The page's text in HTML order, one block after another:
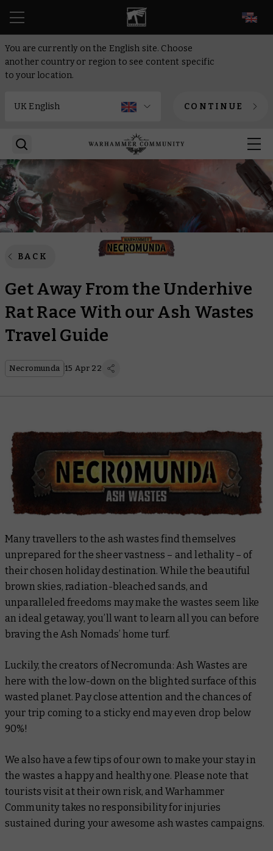
You are currently on the English site. Choose
another country or region to see content specific
to your location.
CONTINUE
BACK
Get Away From the Underhive
Rat Race With our Ash Wastes
Travel Guide
Necromunda 15 Apr 22
Many travellers to the ash wastes find themselves
unprepared for the sheer vastness – and lethality – of
their chosen holiday destination. While the beautiful
brown skies, radiation-bleached sands, and
unparalleled freedoms may make the wastes seem like
an ideal getaway, you’ll want to learn all you can before
braving the Ash Nomads’ home turf.
Luckily, the creators of Necromunda: Ash Wastes are
here with the low-down on the blighted surface of this
wasted planet. Pay close attention and the chances of
your trip coming to a sticky end may even drop below
90%!
We also have a few tips of our own to make your stay in
the wastes a happy and healthy one. Please note that
tourists visit at their own risk, and Warhammer
Community takes no responsibility for injuries
sustained during your awesome ash wastes campaigns.